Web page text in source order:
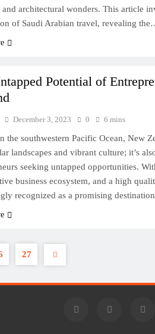
and architectural wonders. This article
of Saudi Arabian travel, revealing
Potential of
December 3, 2023 0 6 mins
the southwestern Pacific Ocean, New
landscapes and vibrant culture; it’s
seeking untapped opportunities.
business ecosystem, and a high
recognized as a promising
27